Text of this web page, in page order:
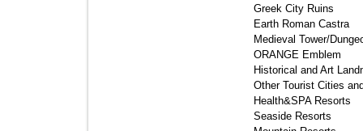
Greek City Ruins
Earth Roman Castra
Medieval Tower/
ORANGE Emblem
Historical and Art
Other Tourist Cities
Health&SPA Resorts
Seaside Resorts